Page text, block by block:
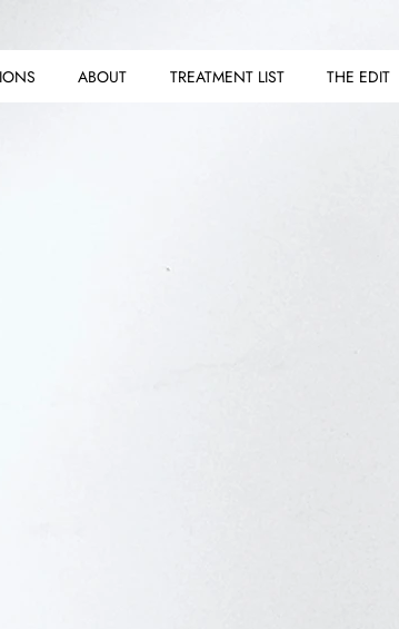
ABOUT TREATMENT LIST THE EDIT